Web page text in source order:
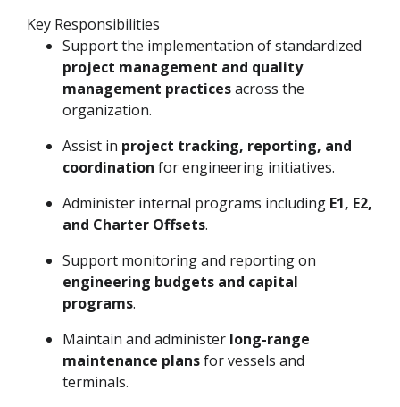
Key Responsibilities
Support the implementation of standardized
project management and quality
management practicesacross the
organization.
Assist in project tracking, reporting, and
coordination for engineering initiatives.
Administer internal programs including E1, E2,
and Charter Offsets.
Support monitoring and reporting on
engineering budgets and capital
programs.
Maintain and administer long-range
maintenance plansfor vessels and
terminals.